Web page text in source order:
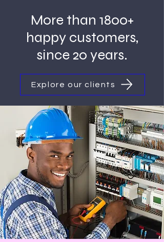
More than 1800+
happy customers,
since 20 years.
Explore our clients